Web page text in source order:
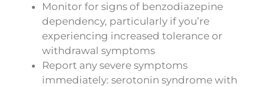
Monitor for signs of benzodiazepine
dependency, particularly if you’re
experiencing increased tolerance or
withdrawal symptoms
Report any severe symptoms
immediately: serotonin syndrome with